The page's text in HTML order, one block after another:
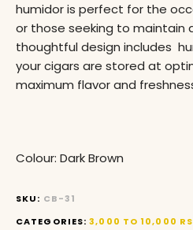
humidor is perfect for the
or those seeking to maintain
thoughtful design includes
your cigars are stored at
maximum flavor and
Colour: Dark Brown
SKU: CB-31
CATEGORIES:3,000 TO 10,000